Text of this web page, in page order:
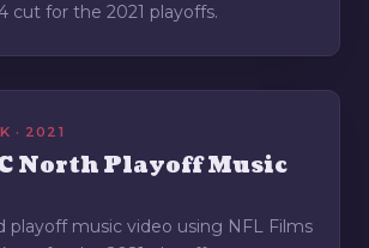
cut for the 2021 playoffs.
· 2021
North Playoff Music
playoff music video using NFL Films